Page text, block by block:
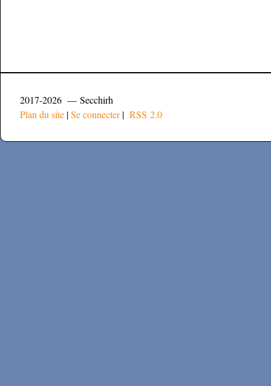
2017-2026 — Secchirh
Plan du site |Se connecter| RSS 2.0